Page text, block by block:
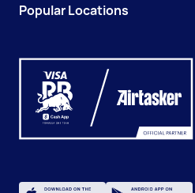
Popular Locations